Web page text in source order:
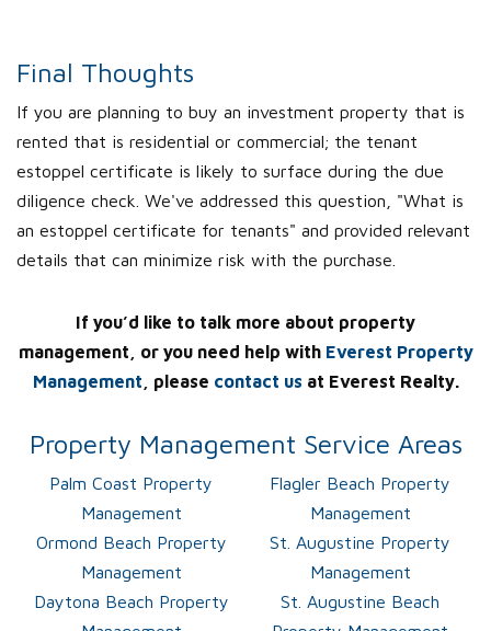
Final Thoughts
If you are planning to buy an investment property that is
rented that is residential or commercial; the tenant
estoppel certificate is likely to surface during the due
diligence check. We've addressed this question, "What is
an estoppel certificate for tenants" and provided relevant
details that can minimize risk with the purchase.
If you’d like to talk more about property
management, or you need help with Everest Property
Management , please contact us at Everest Realty.
Property Management Service Areas
Palm Coast Property
Management
Flagler Beach Property
Management
Ormond Beach Property
Management
St. Augustine Property
Management
Daytona Beach Property
St. Augustine Beach